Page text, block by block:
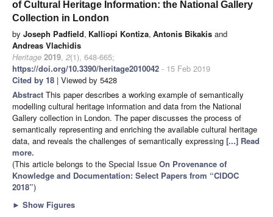
of Cultural Heritage Information: the National Gallery
Collection in London
by Joseph Padfield, Kalliopi Kontiza, Antonis Bikakis and
Andreas Vlachidis
Heritage 2019, 2(1), 648-665;
https://doi.org/10.3390/heritage2010042 - 15 Feb 2019
Cited by 18 | Viewed by 5428
Abstract This paper describes a working example of semantically
modelling cultural heritage information and data from the National
Gallery collection in London. The paper discusses the process of
semantically representing and enriching the available cultural heritage
data, and reveals the challenges of semantically expressing [...] Read
more.
(This article belongs to the Special Issue On Provenance of
Knowledge and Documentation: Select Papers from “CIDOC
2018”)
► Show Figures